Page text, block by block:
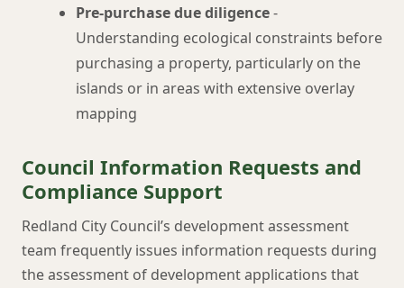
Pre-purchase due diligence-
Understanding ecological constraints before
purchasing a property, particularly on the
islands or in areas with extensive overlay
mapping
Council Information Requests and
Compliance Support
Redland City Council’s development assessment
team frequently issues information requests during
the assessment of development applications that